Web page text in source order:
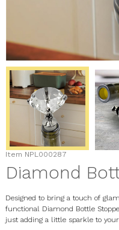
Item NPL000287
Diamond
Designed to bring a touch of
functional Diamond Bottle
just adding a little sparkle to